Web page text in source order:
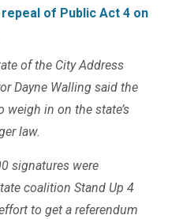
of Public Act 4 on
of the City Address
Dayne Walling said the
weigh in on the state’s
law.
signatures were
coalition Stand Up 4
to get a referendum